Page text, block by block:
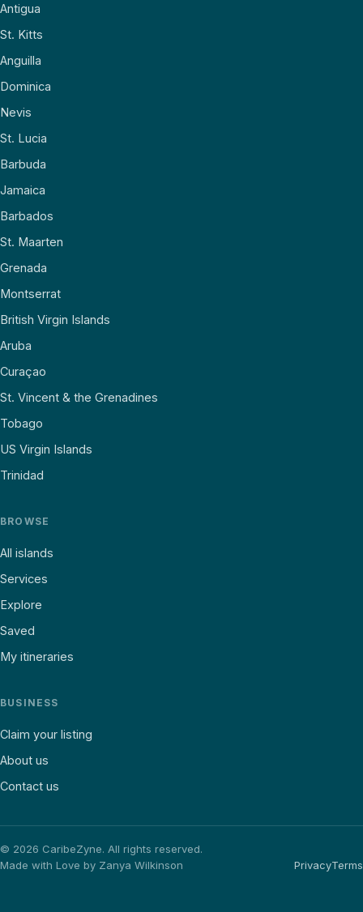
Antigua
St. Kitts
Anguilla
Dominica
Nevis
St. Lucia
Barbuda
Jamaica
Barbados
St. Maarten
Grenada
Montserrat
British Virgin Islands
Aruba
Curaçao
St. Vincent & the Grenadines
Tobago
US Virgin Islands
Trinidad
BROWSE
All islands
Services
Explore
Saved
My itineraries
BUSINESS
Claim your listing
About us
Contact us
© 2026 CaribeZyne. All rights reserved.
Made with Love by Zanya Wilkinson
PrivacyTerms